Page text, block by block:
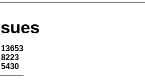
13653
8223
5430